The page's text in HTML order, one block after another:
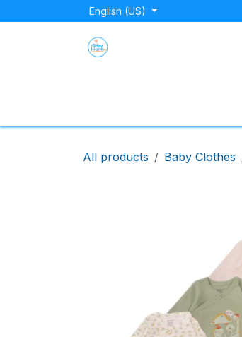
English (US)
All products Baby Clothes